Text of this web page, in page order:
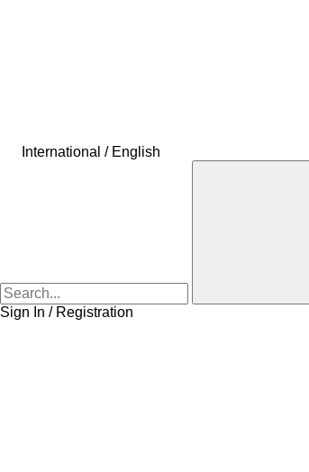
International / English
Sign In / Registration